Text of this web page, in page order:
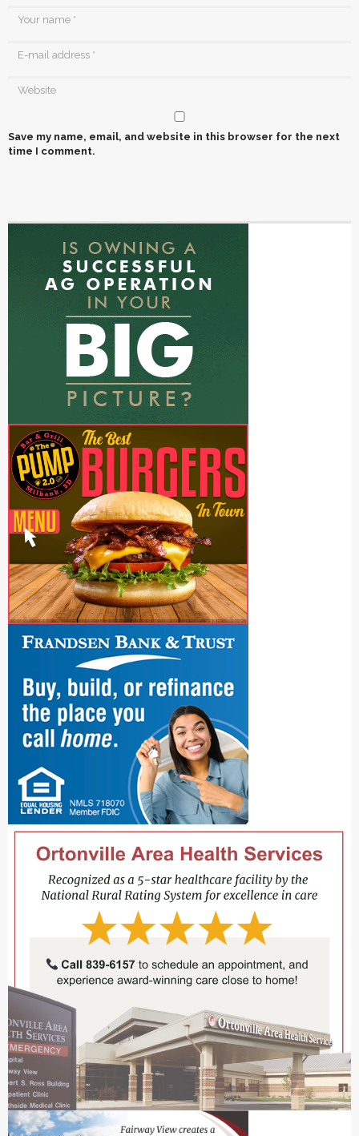
Save my name, email, and website in this browser for the next
time I comment.